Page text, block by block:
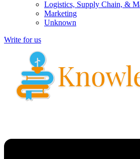
Logistics, Supply Chain, &
Marketing
Unknown
Write for us